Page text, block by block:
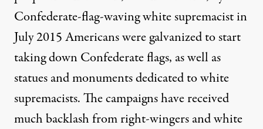
Confederate-flag-waving white supremacist in
July 2015 Americans were galvanized to start
taking down Confederate flags, as well as
statues and monuments dedicated to white
supremacists. The campaigns have received
much backlash from right-wingers and white